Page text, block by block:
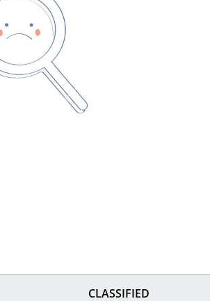
CLASSIFIED